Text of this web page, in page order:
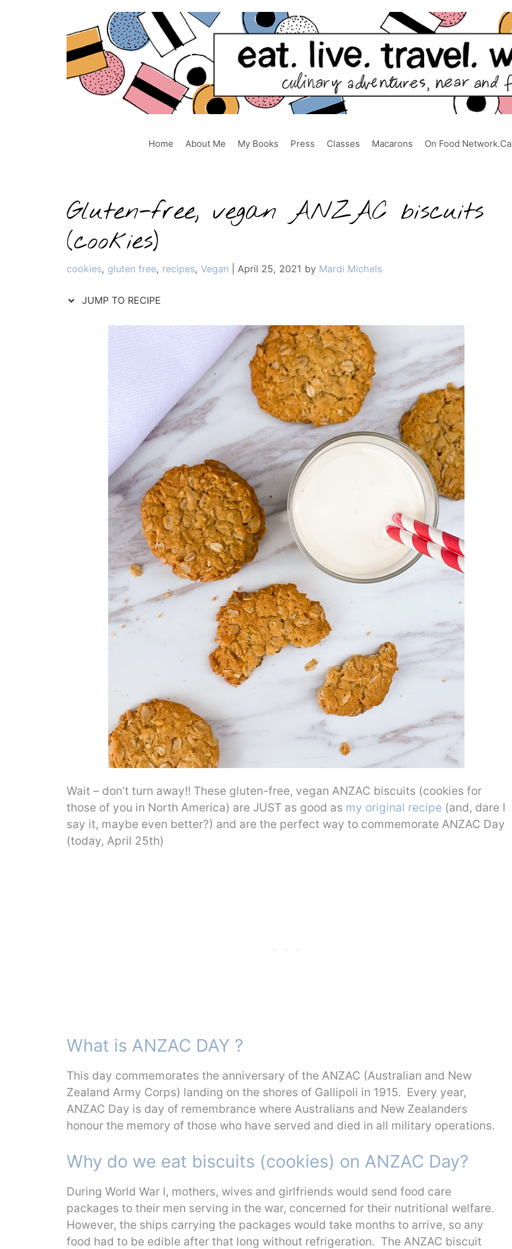
Home About Me My Books Press Classes Macarons On Food Network.ca
Gluten-free, vegan ANZAC biscuits
(cookies)
Categories
cookies, gluten free, recipes, Vegan April 25, 2021 by Mardi Michels
JUMP TO RECIPE
Wait – don’t turn away!! These gluten-free, vegan ANZAC biscuits (cookies for
those of you in North America) are JUST as good as my original recipe (and, dare I
say it, maybe even better?) and are the perfect way to commemorate ANZAC Day
(today, April 25th)
What is ANZAC DAY ?
This day commemorates the anniversary of the ANZAC (Australian and New
Zealand Army Corps) landing on the shores of Gallipoli in 1915. Every year,
ANZAC Day is day of remembrance where Australians and New Zealanders
honour the memory of those who have served and died in all military operations.
Why do we eat biscuits (cookies) on ANZAC Day?
During World War I, mothers, wives and girlfriends would send food care
packages to their men serving in the war, concerned for their nutritional welfare.
However, the ships carrying the packages would take months to arrive, so any
food had to be edible after that long without refrigeration. The ANZAC biscuit